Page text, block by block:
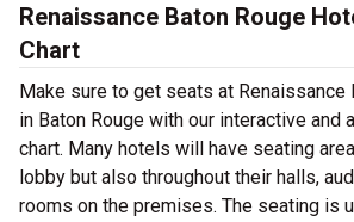
Renaissance Baton Rouge
Chart
Make sure to get seats at Renaissance
in Baton Rouge with our interactive and
chart. Many hotels will have seating
lobby but also throughout their halls,
rooms on the premises. The seating is